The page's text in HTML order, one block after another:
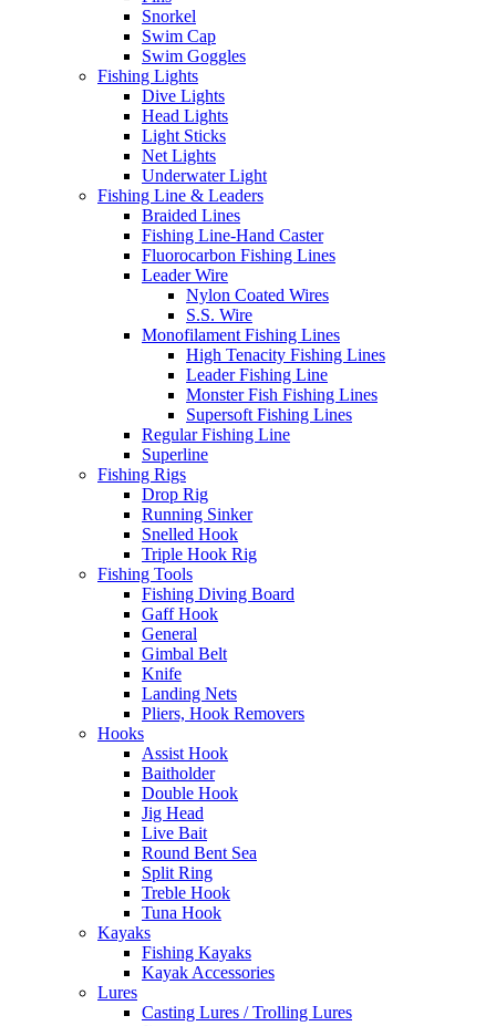
Snorkel
Swim Cap
Swim Goggles
Fishing Lights
Dive Lights
Head Lights
Light Sticks
Net Lights
Underwater Light
Fishing Line & Leaders
Braided Lines
Fishing Line-Hand Caster
Fluorocarbon Fishing Lines
Leader Wire
Nylon Coated Wires
S.S. Wire
Monofilament Fishing Lines
High Tenacity Fishing Lines
Leader Fishing Line
Monster Fish Fishing Lines
Supersoft Fishing Lines
Regular Fishing Line
Superline
Fishing Rigs
Drop Rig
Running Sinker
Snelled Hook
Triple Hook Rig
Fishing Tools
Fishing Diving Board
Gaff Hook
General
Gimbal Belt
Knife
Landing Nets
Pliers, Hook Removers
Hooks
Assist Hook
Baitholder
Double Hook
Jig Head
Live Bait
Round Bent Sea
Split Ring
Treble Hook
Tuna Hook
Kayaks
Fishing Kayaks
Kayak Accessories
Lures
Casting Lures / Trolling Lures